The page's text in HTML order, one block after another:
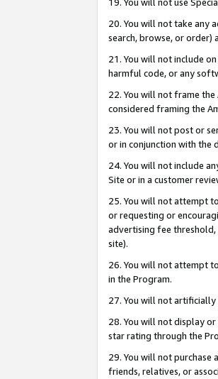
19. You will not use
20. You will not take any
search, browse, or order)
21. You will not include
harmful code, or any
22. You will not frame
considered framing the
23. You will not post or
or in conjunction with the
24. You will not include
Site or in a customer
25. You will not attempt
or requesting or
advertising fee threshold,
site).
26. You will not attempt
in the Program.
27. You will not
28. You will not display
star rating through the
29. You will not purchase
friends, relatives, or